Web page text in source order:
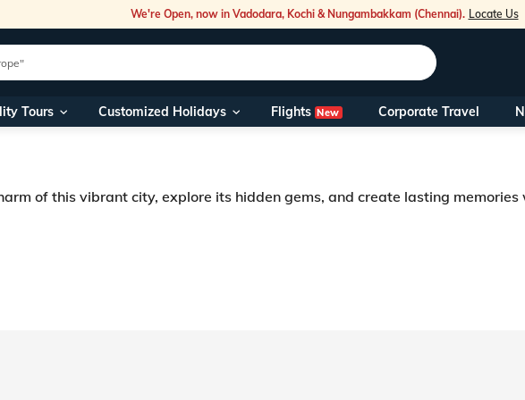
We're Open, now in Vadodara, Kochi & Nungambakkam (Chennai). Locate Us
Our Toll
Foreign
Tours Customized Holidays Flights New Corporate Travel
of this vibrant city, explore its hidden gems, and create lasting memories